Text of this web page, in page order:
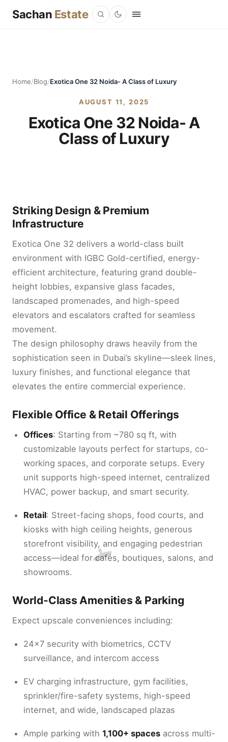
Sachan Estate
Home/Blog/Exotica One 32 Noida- A Class of Luxury
AUGUST 11, 2025
Exotica One 32 Noida- A
Class of Luxury
Striking Design & Premium
Infrastructure
Exotica One 32 delivers a world-class built
environment with IGBC Gold-certified, energy-
efficient architecture, featuring grand double-
height lobbies, expansive glass facades,
landscaped promenades, and high-speed
elevators and escalators crafted for seamless
movement.
The design philosophy draws heavily from the
sophistication seen in Dubai’s skyline—sleek lines,
luxury finishes, and functional elegance that
elevates the entire commercial experience.
Flexible Office & Retail Offerings
Offices: Starting from ~780 sq ft, with
customizable layouts perfect for startups, co-
working spaces, and corporate setups. Every
unit supports high-speed internet, centralized
HVAC, power backup, and smart security.
Retail: Street-facing shops, food courts, and
kiosks with high ceiling heights, generous
storefront visibility, and engaging pedestrian
access—ideal for cafés, boutiques, salons, and
showrooms.
World-Class Amenities & Parking
Expect upscale conveniences including:
24×7 security with biometrics, CCTV
surveillance, and intercom access
EV charging infrastructure, gym facilities,
sprinkler/fire-safety systems, high-speed
internet, and wide, landscaped plazas
Ample parking with 1,100+ spaces across multi-